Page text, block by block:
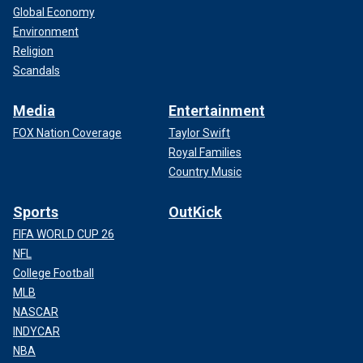
Global Economy
Environment
Religion
Scandals
Media
FOX Nation Coverage
Entertainment
Taylor Swift
Royal Families
Country Music
Sports
FIFA WORLD CUP 26
NFL
College Football
MLB
NASCAR
INDYCAR
NBA
OutKick